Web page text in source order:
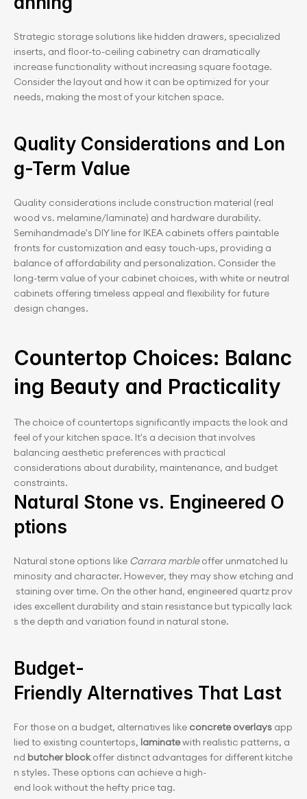
Strategic storage solutions like hidden drawers, specialized
inserts, and floor-to-ceiling cabinetry can dramatically
increase functionality without increasing square footage.
Consider the layout and how it can be optimized for your
needs, making the most of your kitchen space.
Quality Considerations and Lon
g-Term Value
Quality considerations include construction material (real
wood vs. melamine/laminate) and hardware durability.
Semihandmade's DIY line for IKEA cabinets offers paintable
fronts for customization and easy touch-ups, providing a
balance of affordability and personalization. Consider the
long-term value of your cabinet choices, with white or neutral
cabinets offering timeless appeal and flexibility for future
design changes.
Countertop Choices: Balanc
ing Beauty and Practicality
The choice of countertops significantly impacts the look and
feel of your kitchen space. It's a decision that involves
balancing aesthetic preferences with practical
considerations about durability, maintenance, and budget
constraints.
Natural Stone vs. Engineered O
ptions
Natural stone options like Carrara marble offer unmatched lu
minosity and character. However, they may show etching and
staining over time. On the other hand, engineered quartz prov
ides excellent durability and stain resistance but typically lack
s the depth and variation found in natural stone.
Budget-
Friendly Alternatives That Last
For those on a budget, alternatives like concrete overlays app
lied to existing countertops, laminate with realistic patterns, a
nd butcher block offer distinct advantages for different kitche
n styles. These options can achieve a high-
end look without the hefty price tag.